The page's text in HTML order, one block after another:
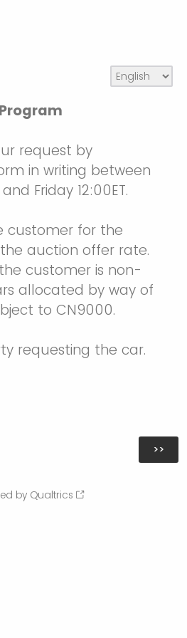
request by
in writing between
Friday 12:00ET.
customer for the
auction offer rate.
customer is non-
allocated by way of
to CN9000.
requesting the car.
by Qualtrics